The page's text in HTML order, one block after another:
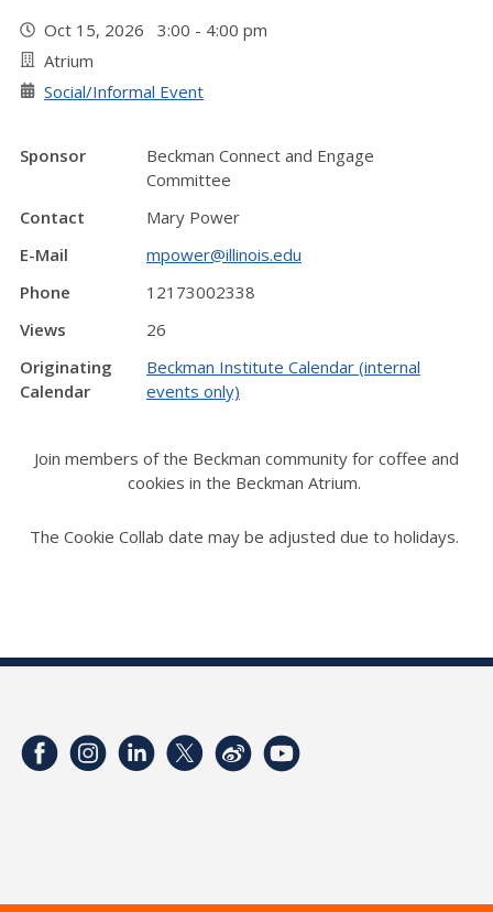
Oct 15, 2026 3:00 - 4:00 pm
Atrium
Social/Informal Event
Sponsor
Beckman Connect and Engage
Committee
Contact
Mary Power
E-Mail
mpower@illinois.edu
Phone
12173002338
Views
26
Originating
Calendar
Beckman Institute Calendar (internal
events only)
Join members of the Beckman community for coffee and
cookies in the Beckman Atrium.
The Cookie Collab date may be adjusted due to holidays.